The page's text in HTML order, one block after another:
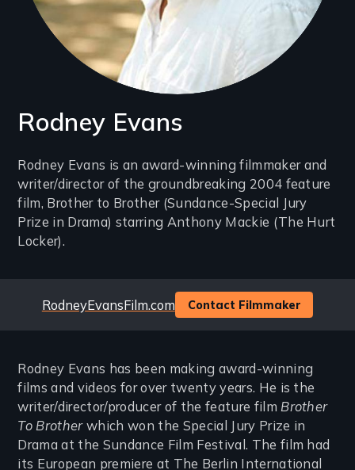
Rodney Evans
Introduction
(2-
3
lines)
Rodney Evans is an award-winning filmmaker and
writer/director of the groundbreaking 2004 feature
film, Brother to Brother (Sundance-Special Jury
Prize in Drama) starring Anthony Mackie (The Hurt
Locker).
Website
RodneyEvansFilm.com Contact Filmmaker
Rodney Evans has been making award-winning
films and videos for over twenty years. He is the
writer/director/producer of the feature filmBrother
To Brotherwhich won the Special Jury Prize in
Drama at the Sundance Film Festival. The film had
its European premiere at The Berlin International